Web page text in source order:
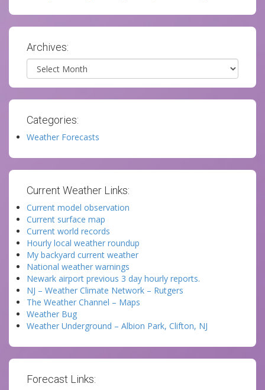
Archives:
Archives
Categories:
Weather Forecasts
Current Weather Links:
Current model observation
Current surface map
Current world records
Hourly local weather roundup
My backyard current weather
National weather warnings
Newark airport previous 3 day hourly reports.
NJ – Weather Climate Network – Rutgers
The Weather Channel – Maps
Weather Bug
Weather Underground – Albion Park, Clifton, NJ
Forecast Links: